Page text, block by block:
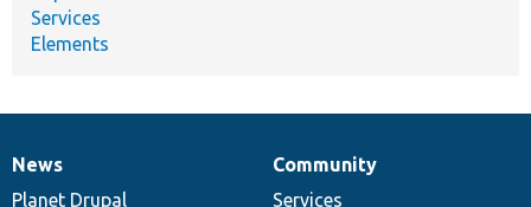
Services
Elements
News
items
News
Planet Drupal
Our
community
Community
Services
Documentation
Drupal
code
Governance
of